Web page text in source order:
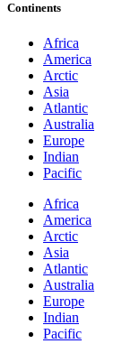
Continents
Africa
America
Arctic
Asia
Atlantic
Australia
Europe
Indian
Pacific
Africa
America
Arctic
Asia
Atlantic
Australia
Europe
Indian
Pacific